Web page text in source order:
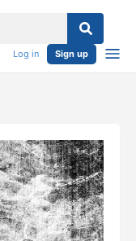
Log in Sign up